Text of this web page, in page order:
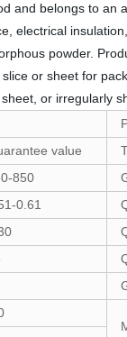
and belongs to
electrical
powder.
or sheet for
or irregularly
value
850
0.61